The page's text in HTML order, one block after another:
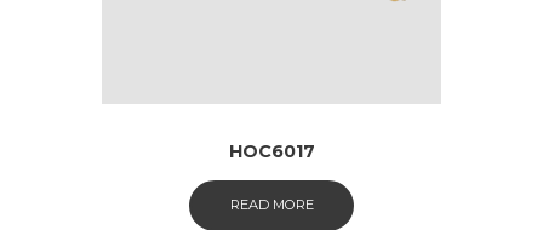
HOC6017
READ MORE